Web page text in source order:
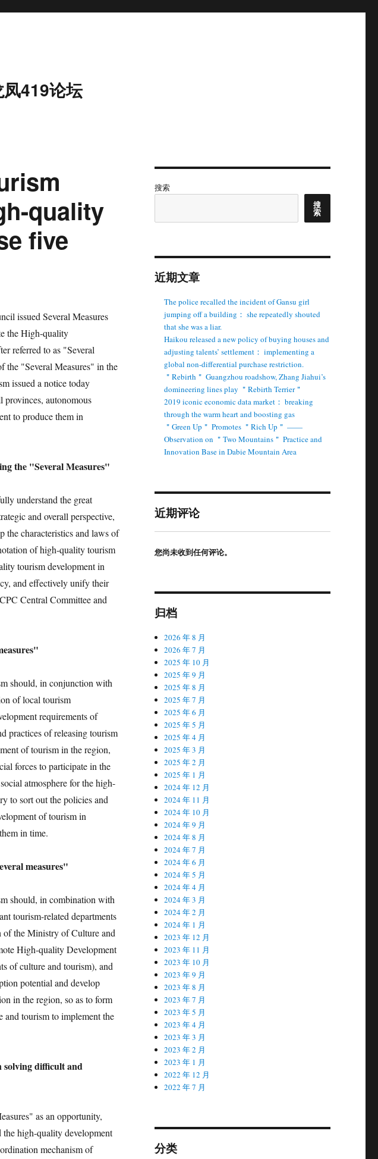
419论坛
quality
five
issued Several Measures
the High-quality
referred to as "Several
the "Several Measures" in the
issued a notice today
provinces, autonomous
to produce them in
the "Several Measures"
understand the great
and overall perspective,
the characteristics and laws of
of high-quality tourism
tourism development in
and effectively unify their
Central Committee and
should, in conjunction with
of local tourism
requirements of
practices of releasing tourism
of tourism in the region,
forces to participate in the
atmosphere for the high-
to sort out the policies and
of tourism in
in time.
measures"
should, in combination with
tourism-related departments
the Ministry of Culture and
High-quality Development
of culture and tourism), and
potential and develop
in the region, so as to form
and tourism to implement the
solving difficult and
as an opportunity,
high-quality development
mechanism of
搜索
搜
索
近期文章
The police recalled the incident of Gansu girl
jumping off a building： she repeatedly shouted
that she was a liar.
Haikou released a new policy of buying houses and
adjusting talents’ settlement： implementing a
global non-differential purchase restriction.
＂Rebirth＂ Guangzhou roadshow, Zhang Jiahui’s
domineering lines play ＂Rebirth Terrier＂
2019 iconic economic data market： breaking
through the warm heart and boosting gas
＂Green Up＂ Promotes ＂Rich Up＂ ——
Observation on ＂Two Mountains＂ Practice and
Innovation Base in Dabie Mountain Area
近期评论
您尚未收到任何评论。
归档
2026 年 8 月
2026 年 7 月
2025 年 10 月
2025 年 9 月
2025 年 8 月
2025 年 7 月
2025 年 6 月
2025 年 5 月
2025 年 4 月
2025 年 3 月
2025 年 2 月
2025 年 1 月
2024 年 12 月
2024 年 11 月
2024 年 10 月
2024 年 9 月
2024 年 8 月
2024 年 7 月
2024 年 6 月
2024 年 5 月
2024 年 4 月
2024 年 3 月
2024 年 2 月
2024 年 1 月
2023 年 12 月
2023 年 11 月
2023 年 10 月
2023 年 9 月
2023 年 8 月
2023 年 7 月
2023 年 5 月
2023 年 4 月
2023 年 3 月
2023 年 2 月
2023 年 1 月
2022 年 12 月
2022 年 7 月
分类